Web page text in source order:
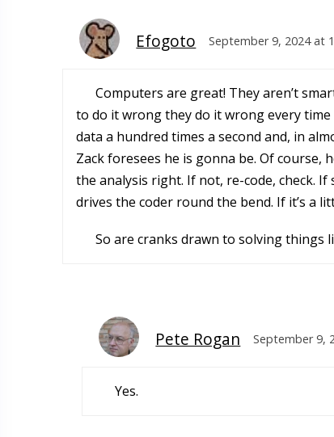
Efogoto September 9, 2024 at
Computers are great! They aren’t
to do it wrong they do it wrong every
data a hundred times a second and, in
Zack foresees he is gonna be. Of course,
the analysis right. If not, re-code, check.
drives the coder round the bend. If it’s a
So are cranks drawn to solving things
Pete Rogan September 9,
Yes.